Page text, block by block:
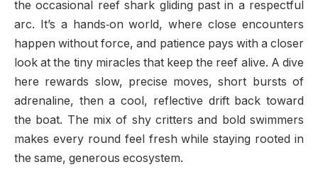
the occasional reef shark gliding past in a respectful
arc. It’s a hands‑on world, where close encounters
happen without force, and patience pays with a closer
look at the tiny miracles that keep the reef alive. A dive
here rewards slow, precise moves, short bursts of
adrenaline, then a cool, reflective drift back toward
the boat. The mix of shy critters and bold swimmers
makes every round feel fresh while staying rooted in
the same, generous ecosystem.